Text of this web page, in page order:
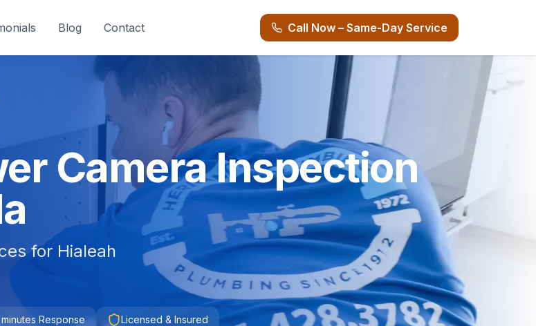
Blog Contact Call Now – Same-Day Service
Camera Inspection
for Hialeah
Response Licensed & Insured